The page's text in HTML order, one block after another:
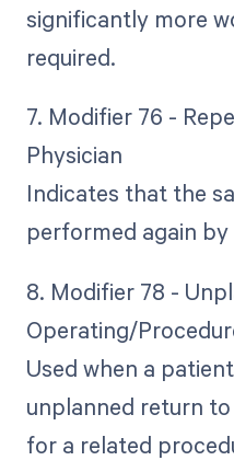
significantly more
required.
7. Modifier 76 -
Physician
Indicates that the
performed again
8. Modifier 78 -
Operating/
Used when a
unplanned return
for a related